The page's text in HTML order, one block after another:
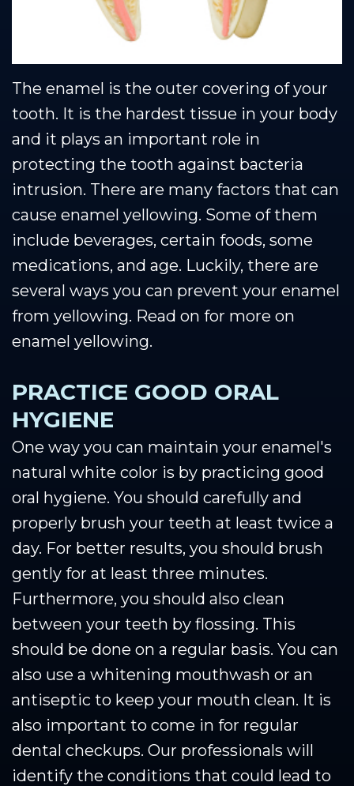
The enamel is the outer covering of your
tooth. It is the hardest tissue in your body
and it plays an important role in
protecting the tooth against bacteria
intrusion. There are many factors that can
cause enamel yellowing. Some of them
include beverages, certain foods, some
medications, and age. Luckily, there are
several ways you can prevent your enamel
from yellowing. Read on for more on
enamel yellowing.
PRACTICE GOOD ORAL
HYGIENE
One way you can maintain your enamel's
natural white color is by practicing good
oral hygiene. You should carefully and
properly brush your teeth at least twice a
day. For better results, you should brush
gently for at least three minutes.
Furthermore, you should also clean
between your teeth by flossing. This
should be done on a regular basis. You can
also use a whitening mouthwash or an
antiseptic to keep your mouth clean. It is
also important to come in for regular
dental checkups. Our professionals will
identify the conditions that could lead to